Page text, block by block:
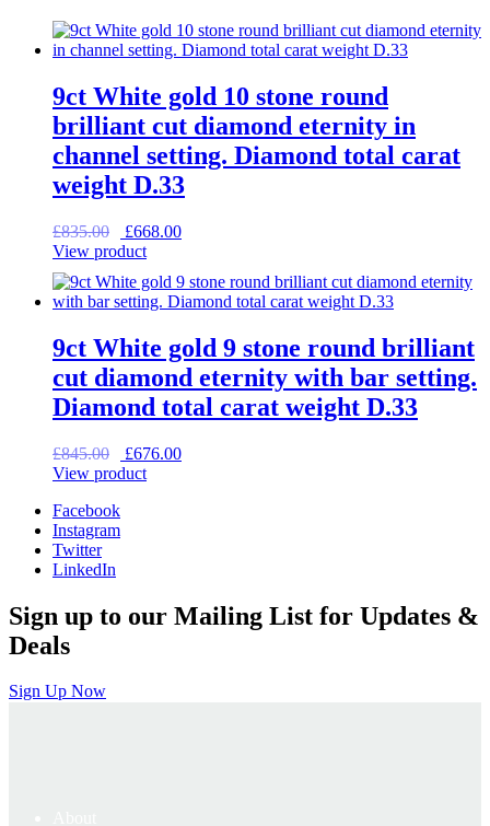
9ct White gold 10 stone round
brilliant cut diamond eternity in
channel setting. Diamond total carat
weight D.33
£835.00
Original
price
£835.00.
£668.00Current
£668.00.
View product
9ct White gold 9 stone round brilliant
cut diamond eternity with bar setting.
Diamond total carat weight D.33
£845.00
Original
price
£676.00Current
View product
Facebook
Instagram
Twitter
LinkedIn
Sign up to our Mailing List for Updates &
Deals
Sign Up Now